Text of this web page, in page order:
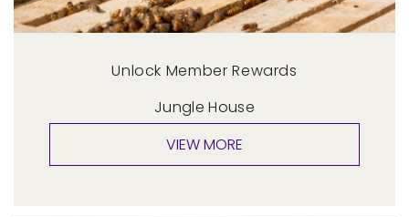
Unlock Member Rewards
Jungle House